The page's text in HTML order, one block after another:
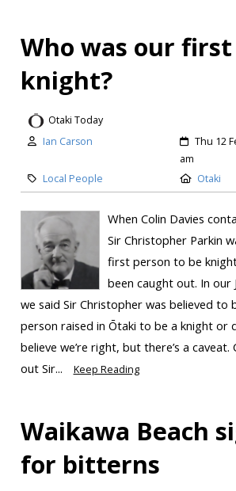
Who was our first
knight?
Otaki Today
Ian Carson
Thu 12
am
Local People
Otaki
When Colin Davies
Sir Christopher Parkin
first person to be
been caught out. In our
we said Sir Christopher was believed to
person raised in Ōtaki to be a knight or
believe we’re right, but there’s a caveat.
out Sir...
Keep Reading
Waikawa Beach
for bitterns